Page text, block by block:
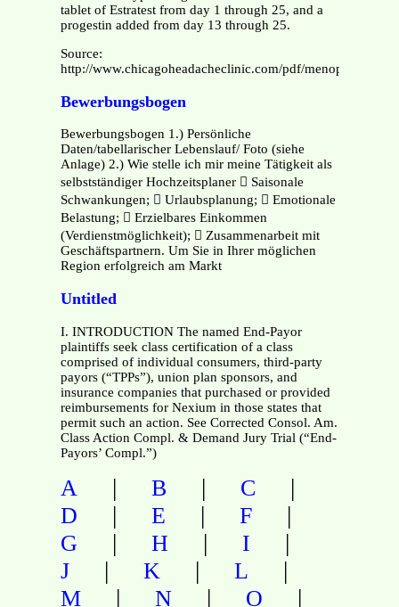
tablet of Estratest from day 1 through 25, and a
progestin added from day 13 through 25.
Source:
http://www.chicagoheadacheclinic.com/pdf/menopause.pdf
Bewerbungsbogen
Bewerbungsbogen 1.) Persönliche
Daten/tabellarischer Lebenslauf/ Foto (siehe
Anlage) 2.) Wie stelle ich mir meine Tätigkeit als
selbstständiger Hochzeitsplaner  Saisonale
Schwankungen;  Urlaubsplanung;  Emotionale
Belastung;  Erzielbares Einkommen
(Verdienstmöglichkeit);  Zusammenarbeit mit
Geschäftspartnern. Um Sie in Ihrer möglichen
Region erfolgreich am Markt
Untitled
I. INTRODUCTION The named End-Payor
plaintiffs seek class certification of a class
comprised of individual consumers, third-party
payors (“TPPs”), union plan sponsors, and
insurance companies that purchased or provided
reimbursements for Nexium in those states that
permit such an action. See Corrected Consol. Am.
Class Action Compl. & Demand Jury Trial (“End-
Payors’ Compl.”)
A | B | C |
D | E | F |
G | H | I |
J | K | L |
M | N | O |